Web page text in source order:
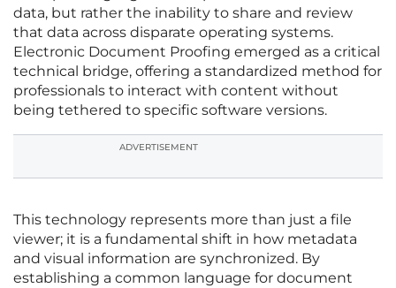
data, but rather the inability to share and review
that data across disparate operating systems.
Electronic Document Proofing emerged as a critical
technical bridge, offering a standardized method for
professionals to interact with content without
being tethered to specific software versions.
ADVERTISEMENT
This technology represents more than just a file
viewer; it is a fundamental shift in how metadata
and visual information are synchronized. By
establishing a common language for document